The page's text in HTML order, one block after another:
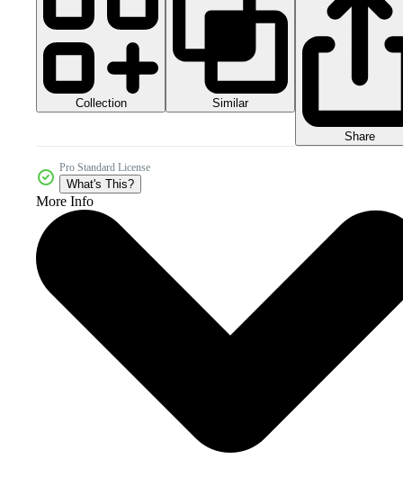
Collection Similar
Share
Pro Standard License
What's This?
More Info